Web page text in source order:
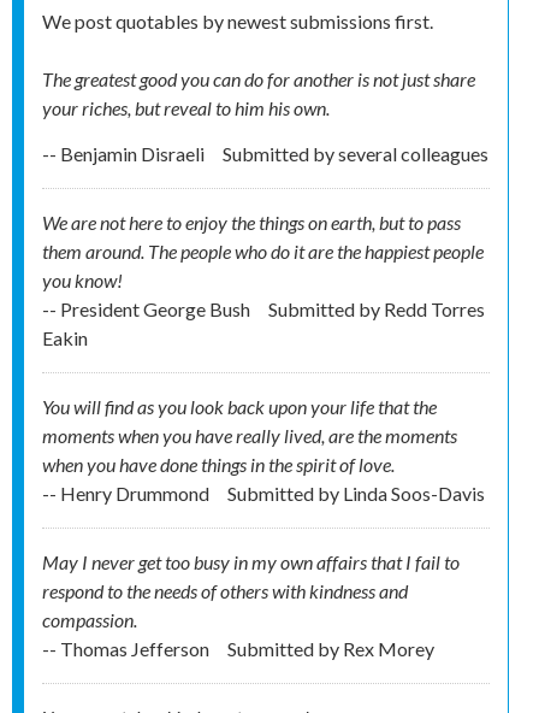
We post quotables by newest submissions first.
The greatest good you can do for another is not just share
your riches, but reveal to him his own.
-- Benjamin Disraeli
Submitted byseveral colleagues
We are not here to enjoy the things on earth, but to pass
them around. The people who do it are the happiest people
you know!
-- President George Bush
Submitted by Redd Torres
Eakin
You will find as you look back upon your life that the
moments when you have really lived, are the moments
when you have done things in the spirit of love.
-- Henry Drummond
Submitted by Linda Soos-Davis
May I never get too busy in my own affairs that I fail to
respond to the needs of others with kindness and
compassion.
-- Thomas Jefferson
Submitted by Rex Morey